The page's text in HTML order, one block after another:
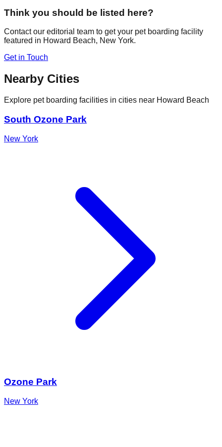
Think you should be listed here?
Contact our editorial team to get your pet boarding facility
featured in Howard Beach, New York.
Get in Touch
Nearby Cities
Explore pet boarding facilities in cities near Howard Beach
South Ozone Park
New York
Ozone Park
New York